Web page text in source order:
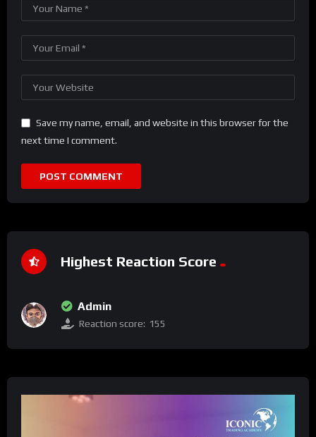
Save my name, email, and website in this browser for the
next time I comment.
Highest Reaction Score
Admin
Reaction score: 155